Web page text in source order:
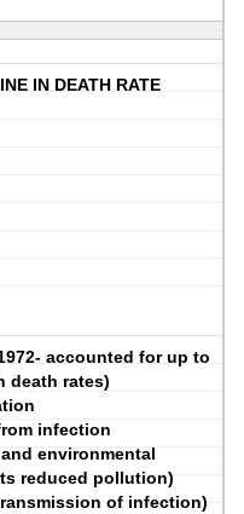
IN DEATH RATE
accounted for up to
death rates)
infection
environmental
reduced pollution)
of infection)